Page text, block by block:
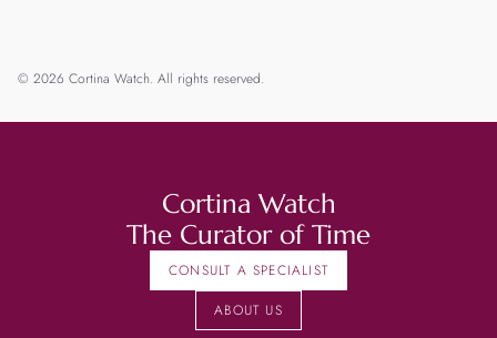
© 2026 Cortina Watch. All rights reserved.
Cortina Watch
The Curator of Time
CONSULT A SPECIALIST
ABOUT US